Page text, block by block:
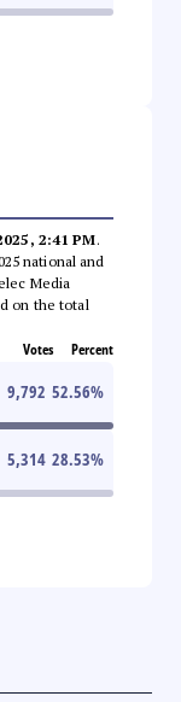
2:41 PM.
national and
Media
on the total
Votes Percent
9,792 52.56%
5,314 28.53%